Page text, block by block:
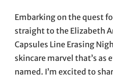
Embarking on the quest
straight to the Elizabeth
Capsules Line Erasing
skincare marvel that’s as
named. I’m excited to